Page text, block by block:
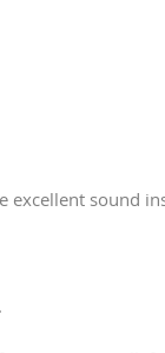
excellent sound